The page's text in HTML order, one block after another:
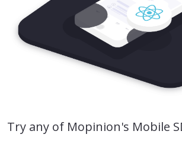
Try any of Mopinion's Mobile